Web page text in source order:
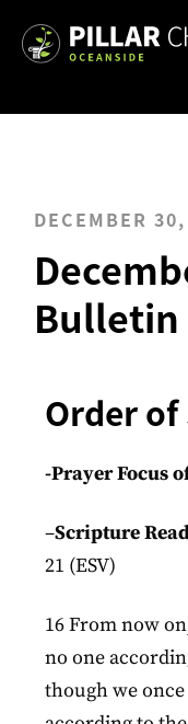
DECEMBER
Bulletin
Order of
-Prayer Focus
–Scripture
21 (ESV)
16 From now
no one
though we